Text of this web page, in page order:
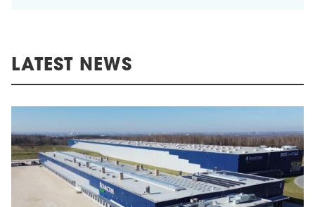
LATEST NEWS